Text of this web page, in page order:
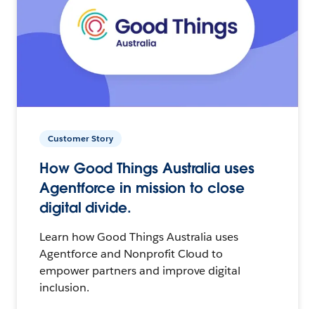
Customer Story
How Good Things Australia uses
Agentforce in mission to close
digital divide.
Learn how Good Things Australia uses
Agentforce and Nonprofit Cloud to
empower partners and improve digital
inclusion.